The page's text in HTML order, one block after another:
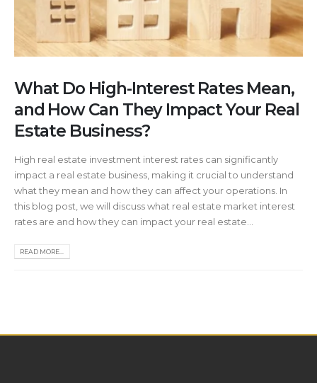
What Do High-Interest Rates Mean,
and How Can They Impact Your Real
Estate Business?
High real estate investment interest rates can significantly
impact a real estate business, making it crucial to understand
what they mean and how they can affect your operations. In
this blog post, we will discuss what real estate market interest
rates are and how they can impact your real estate...
READ MORE...